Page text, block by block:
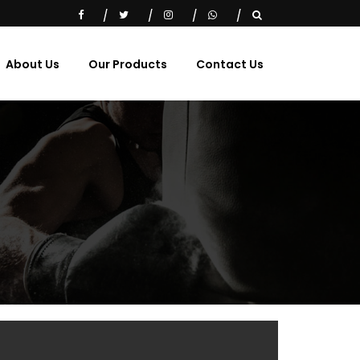
About Us Our Products Contact Us